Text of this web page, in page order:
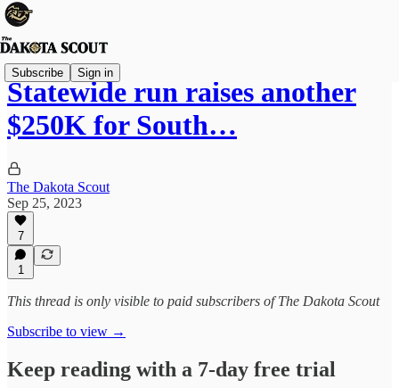
Subscribe Sign in
Statewide run raises another
$250K for South…
The Dakota Scout
Sep 25, 2023
7
1
This thread is only visible to paid subscribers of The Dakota Scout
Subscribe to view →
Keep reading with a 7-day free trial